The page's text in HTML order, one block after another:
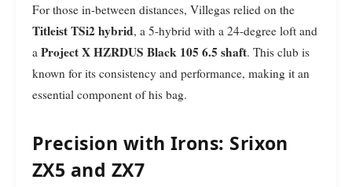
For those in-between distances, Villegas relied on the
Titleist TSi2 hybrid, a 5-hybrid with a 24-degree loft and
a Project X HZRDUS Black 105 6.5 shaft. This club is
known for its consistency and performance, making it an
essential component of his bag.
Precision with Irons: Srixon
ZX5 and ZX7